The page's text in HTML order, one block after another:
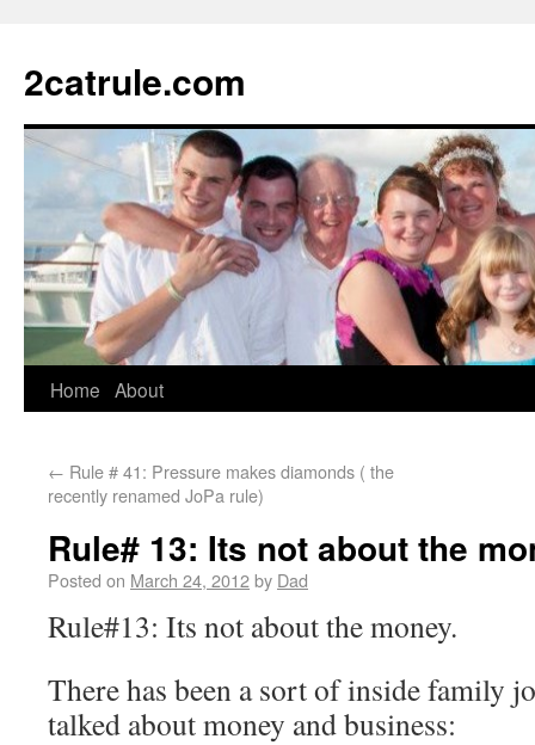
2catrule.com
Home About
← Rule # 41: Pressure makes diamonds ( the
recently renamed JoPa rule)
Rule# 13: Its not about the
Posted on March 24, 2012by Dad
Rule#13: Its not about the money.
There has been a sort of inside family
talked about money and business: